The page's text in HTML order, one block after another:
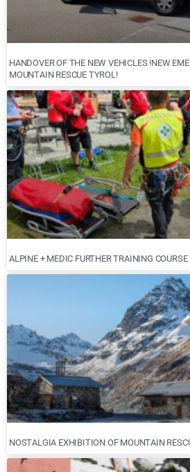
HANDOVER OF THE NEW VEHICLES !NEW
MOUNTAIN RESCUE TYROL!
ALPINE + MEDIC FURTHER TRAINING COURSE
NOSTALGIA EXHIBITION OF MOUNTAIN